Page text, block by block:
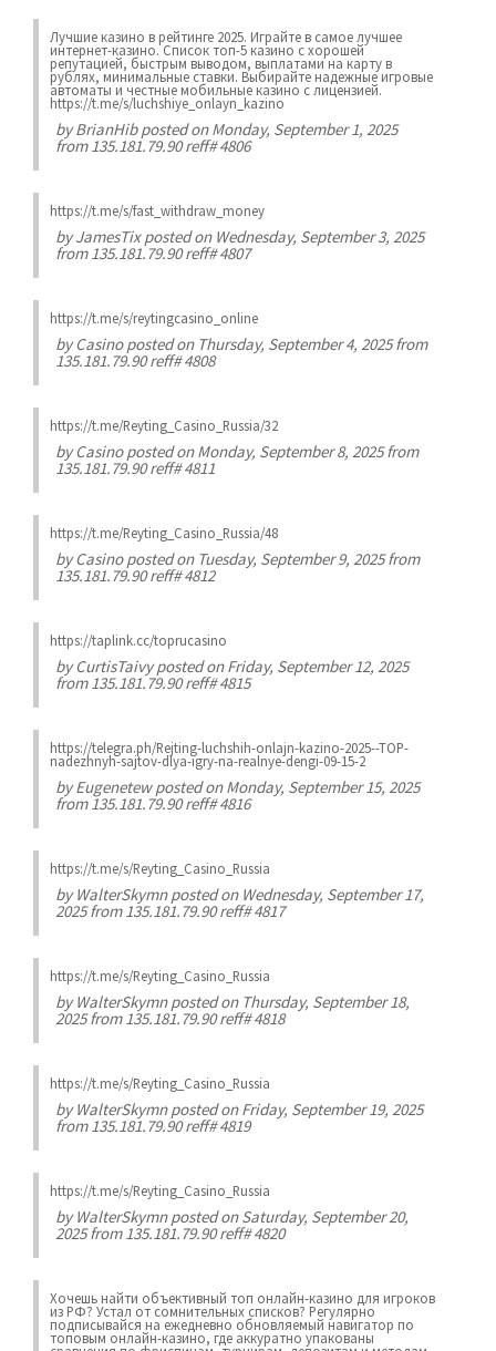
Лучшие казинo в рейтинге 2025. Играйте в самое лучшее
интернет-казинo. Список топ-5 казино с хорошей
репутацией, быстрым выводом, выплатами на карту в
рублях, минимальные ставки. Выбирайте надежные игровые
автоматы и честные мобильные казинo с лицензией.
https://t.me/s/luchshiye_onlayn_kazino
byBrianHibposted on Monday, September 1, 2025
from 135.181.79.90 reff# 4806
https://t.me/s/fast_withdraw_money
byJamesTixposted on Wednesday, September 3, 2025
from 135.181.79.90 reff# 4807
https://t.me/s/reytingcasino_online
byCasinoposted on Thursday, September 4, 2025 from
135.181.79.90 reff# 4808
https://t.me/Reyting_Casino_Russia/32
byCasinoposted on Monday, September 8, 2025 from
135.181.79.90 reff# 4811
https://t.me/Reyting_Casino_Russia/48
byCasinoposted on Tuesday, September 9, 2025 from
135.181.79.90 reff# 4812
https://taplink.cc/toprucasino
byCurtisTaivyposted on Friday, September 12, 2025
from 135.181.79.90 reff# 4815
https://telegra.ph/Rejting-luchshih-onlajn-kazino-2025--TOP-
nadezhnyh-sajtov-dlya-igry-na-realnye-dengi-09-15-2
byEugenetewposted on Monday, September 15, 2025
from 135.181.79.90 reff# 4816
https://t.me/s/Reyting_Casino_Russia
byWalterSkymnposted on Wednesday, September 17,
2025 from 135.181.79.90 reff# 4817
https://t.me/s/Reyting_Casino_Russia
byWalterSkymnposted on Thursday, September 18,
2025 from 135.181.79.90 reff# 4818
https://t.me/s/Reyting_Casino_Russia
byWalterSkymnposted on Friday, September 19, 2025
from 135.181.79.90 reff# 4819
https://t.me/s/Reyting_Casino_Russia
byWalterSkymnposted on Saturday, September 20,
2025 from 135.181.79.90 reff# 4820
Хочешь найти объективный топ онлайн-казино для игроков
из РФ? Устал от сомнительных списков? Регулярно
подписывайся на ежедневно обновляемый навигатор по
топовым онлайн-казино, где аккуратно упакованы